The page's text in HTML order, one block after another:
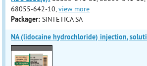
68055-642-10,view more
Packager: SINTETICA SA
NA (lidocaine hydrochloride) injection,